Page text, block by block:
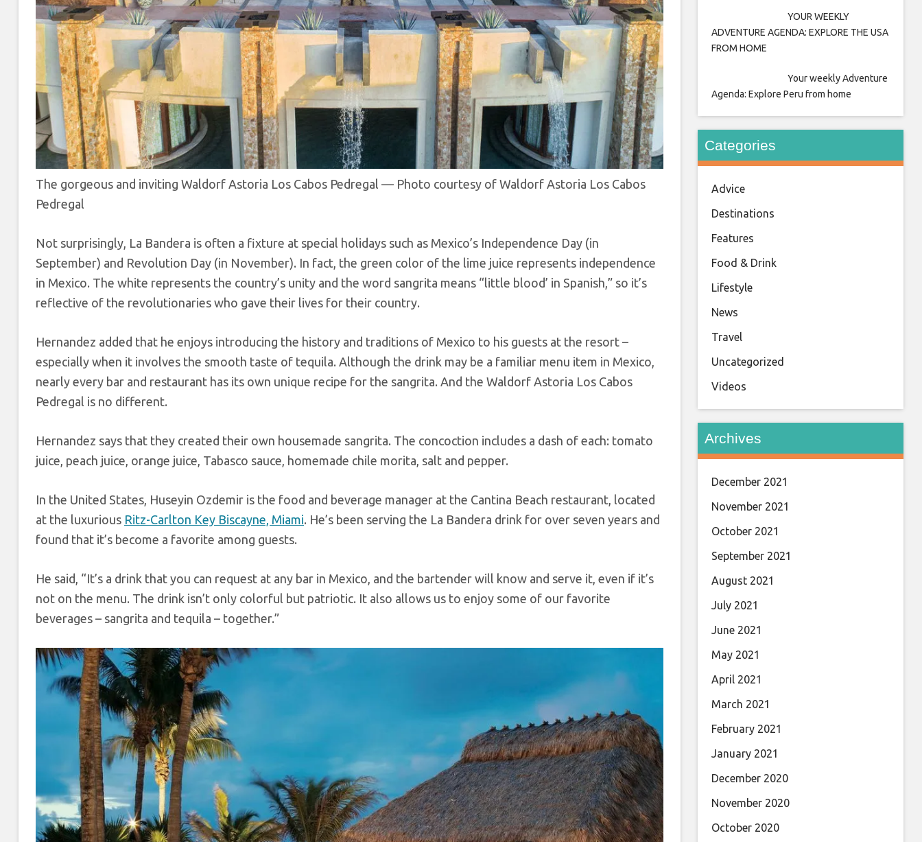
The gorgeous and inviting Waldorf Astoria Los Cabos Pedregal — Photo courtesy of Waldorf Astoria Los Cabos
Pedregal
Not surprisingly, La Bandera is often a fixture at special holidays such as Mexico’s Independence Day (in
September) and Revolution Day (in November). In fact, the green color of the lime juice represents independence
in Mexico. The white represents the country’s unity and the word sangrita means “little blood’ in Spanish,” so it’s
reflective of the revolutionaries who gave their lives for their country.
Hernandez added that he enjoys introducing the history and traditions of Mexico to his guests at the resort –
especially when it involves the smooth taste of tequila. Although the drink may be a familiar menu item in Mexico,
nearly every bar and restaurant has its own unique recipe for the sangrita. And the Waldorf Astoria Los Cabos
Pedregal is no different.
Hernandez says that they created their own housemade sangrita. The concoction includes a dash of each: tomato
juice, peach juice, orange juice, Tabasco sauce, homemade chile morita, salt and pepper.
In the United States, Huseyin Ozdemir is the food and beverage manager at the Cantina Beach restaurant, located
at the luxurious Ritz-Carlton Key Biscayne, Miami. He’s been serving the La Bandera drink for over seven years and
found that it’s become a favorite among guests.
He said, “It’s a drink that you can request at any bar in Mexico, and the bartender will know and serve it, even if it’s
not on the menu. The drink isn’t only colorful but patriotic. It also allows us to enjoy some of our favorite
beverages – sangrita and tequila – together.”
YOUR WEEKLY
ADVENTURE AGENDA: EXPLORE THE USA
FROM HOME
Your weekly Adventure
Agenda: Explore Peru from home
Categories
Advice
Destinations
Features
Food & Drink
Lifestyle
News
Travel
Uncategorized
Videos
Archives
December 2021
November 2021
October 2021
September 2021
August 2021
July 2021
June 2021
May 2021
April 2021
March 2021
February 2021
January 2021
December 2020
November 2020
October 2020